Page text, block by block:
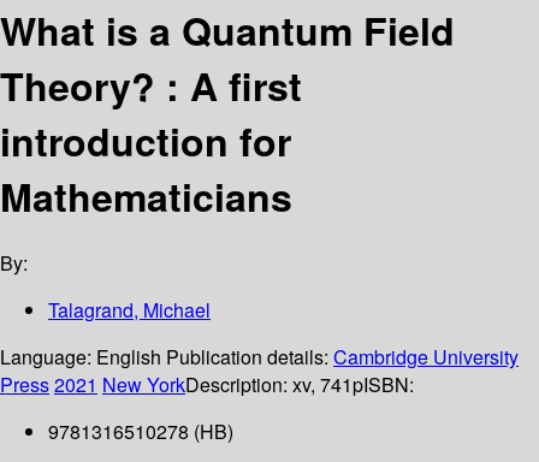
What is a Quantum Field
Theory? : A first
introduction for
Mathematicians
By:
Talagrand, Michael
Language: English Publication details: Cambridge University
Press2021 New YorkDescription: xv, 741pISBN:
9781316510278 (HB)